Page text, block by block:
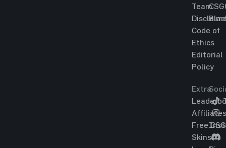
Team
Code of
Ethics
Editorial
Policy
Extra
Affiliates
Free
Skins